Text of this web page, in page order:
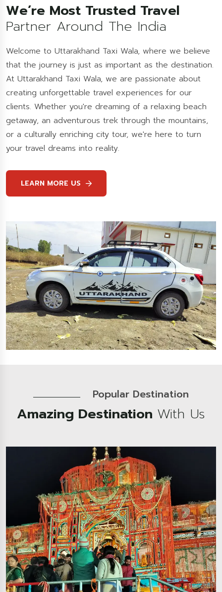
We’re Most Trusted Travel
Partner Around The India
Welcome to Uttarakhand Taxi Wala, where we believe
that the journey is just as important as the destination.
At Uttarakhand Taxi Wala, we are passionate about
creating unforgettable travel experiences for our
clients. Whether you're dreaming of a relaxing beach
getaway, an adventurous trek through the mountains,
or a culturally enriching city tour, we're here to turn
your travel dreams into reality.
LEARN MORE US
Popular Destination
Amazing Destination With Us